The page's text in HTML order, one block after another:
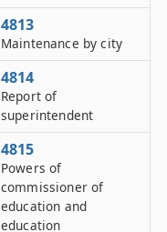
4813
Maintenance by city
4814
Report of
superintendent
4815
Powers of
commissioner of
education and
education